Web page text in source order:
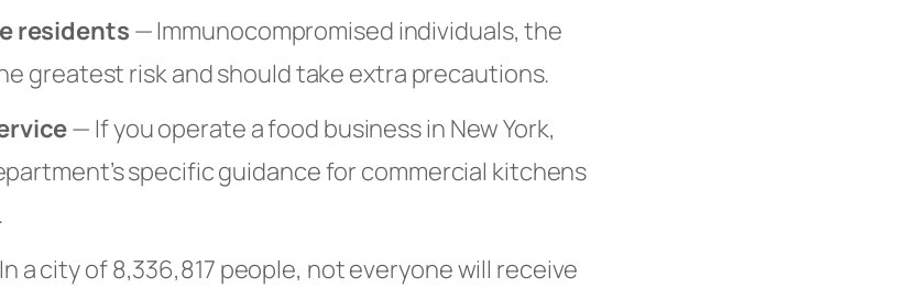
residents — Immunocompromised individuals, the
greatest risk and should take extra precautions.
— If you operate a food business in New York,
specific guidance for commercial kitchens
a city of 8,336,817 people, not everyone will receive